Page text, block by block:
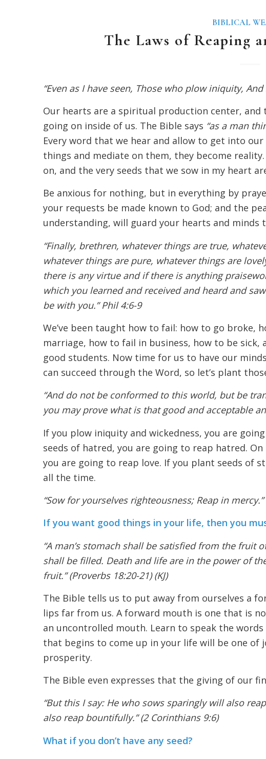
BIBLICAL
The Laws of Reaping
“Even as I have seen, Those who plow iniquity,
Our hearts are a spiritual production center, and
going on inside of us. The Bible says “as a man
Every word that we hear and allow to get into
things and mediate on them, they become
on, and the very seeds that we sow in my heart
Be anxious for nothing, but in everything by
your requests be made known to God; and the
understanding, will guard your hearts and minds
“Finally, brethren, whatever things are true,
whatever things are pure, whatever things are
there is any virtue and if there is anything
which you learned and received and heard and
be with you.” Phil 4:6-9
We’ve been taught how to fail: how to go broke,
marriage, how to fail in business, how to be sick,
good students. Now time for us to have our
can succeed through the Word, so let’s plant
“And do not be conformed to this world, but be
you may prove what is that good and acceptable
If you plow iniquity and wickedness, you are
seeds of hatred, you are going to reap hatred.
you are going to reap love. If you plant seeds of
all the time.
“Sow for yourselves righteousness; Reap in mercy.”
If you want good things in your life, then you
“A man’s stomach shall be satisfied from the
shall be filled. Death and life are in the power of
fruit.” (Proverbs 18:20-21) (KJ)
The Bible tells us to put away from ourselves a
lips far from us. A forward mouth is one that is
an uncontrolled mouth. Learn to speak the
that begins to come up in your life will be one of
prosperity.
The Bible even expresses that the giving of our
“But this I say: He who sows sparingly will also
also reap bountifully.” (2 Corinthians 9:6)
What if you don’t have any seed?